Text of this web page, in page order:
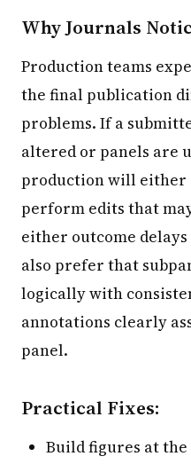
Why Journals
Production teams
the final publication
problems. If a
altered or panels are
production will either
perform edits that
either outcome
also prefer that
logically with
annotations clearly
panel.
Practical Fixes:
Build figures at